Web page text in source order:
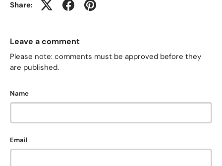
Share:
Leave a comment
Please note: comments must be approved before they
are published.
Name
Email